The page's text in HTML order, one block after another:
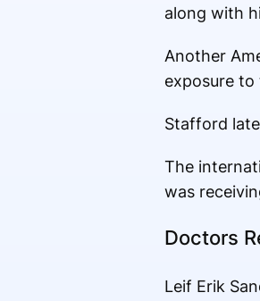
along with
Another
exposure to
Stafford
The
was
Doctors
Leif Erik